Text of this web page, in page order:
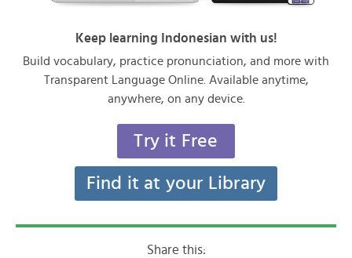
Keep learning Indonesian with us!
Build vocabulary, practice pronunciation, and more with
Transparent Language Online. Available anytime,
anywhere, on any device.
Try it Free
Find it at your Library
Share this: